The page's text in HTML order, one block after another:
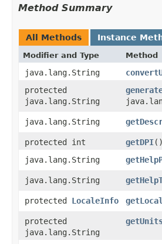
Method Summary
All Methods Instance
Modifier and Type Method
java.lang.String
protected
java.lang.String
java.lang.String
protected int
getDPI()
java.lang.String
java.lang.String
protected LocaleInfo
protected
java.lang.String